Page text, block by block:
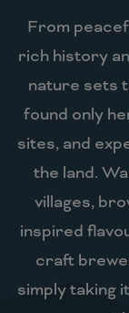
From
rich history
nature sets
found only
sites, and
the land.
villages,
inspired
craft
simply taking